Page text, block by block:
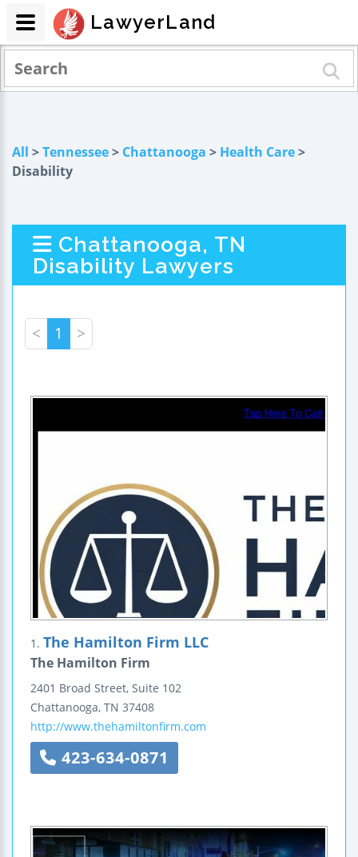
All >Tennessee> Chattanooga > Health Care>
Disability
Chattanooga, TN
Disability Lawyers
< 1 >
1. The Hamilton Firm LLC
The Hamilton Firm
2401 Broad Street, Suite 102
Chattanooga, TN 37408
http://www.thehamiltonfirm.com
423-634-0871
LawyerLand